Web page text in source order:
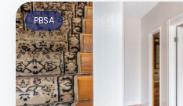
PBSA